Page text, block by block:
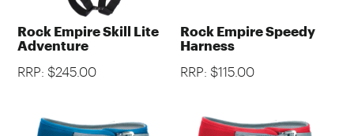
Rock Empire Skill Lite
Adventure
RRP: $245.00
Rock Empire Speedy
Harness
RRP: $115.00